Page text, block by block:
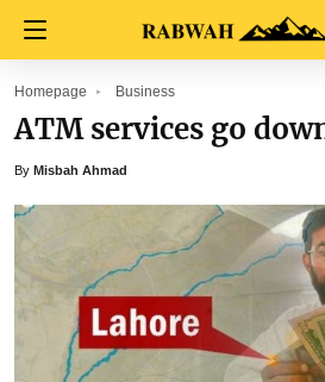
Homepage Business
ATM services go
By Misbah Ahmad